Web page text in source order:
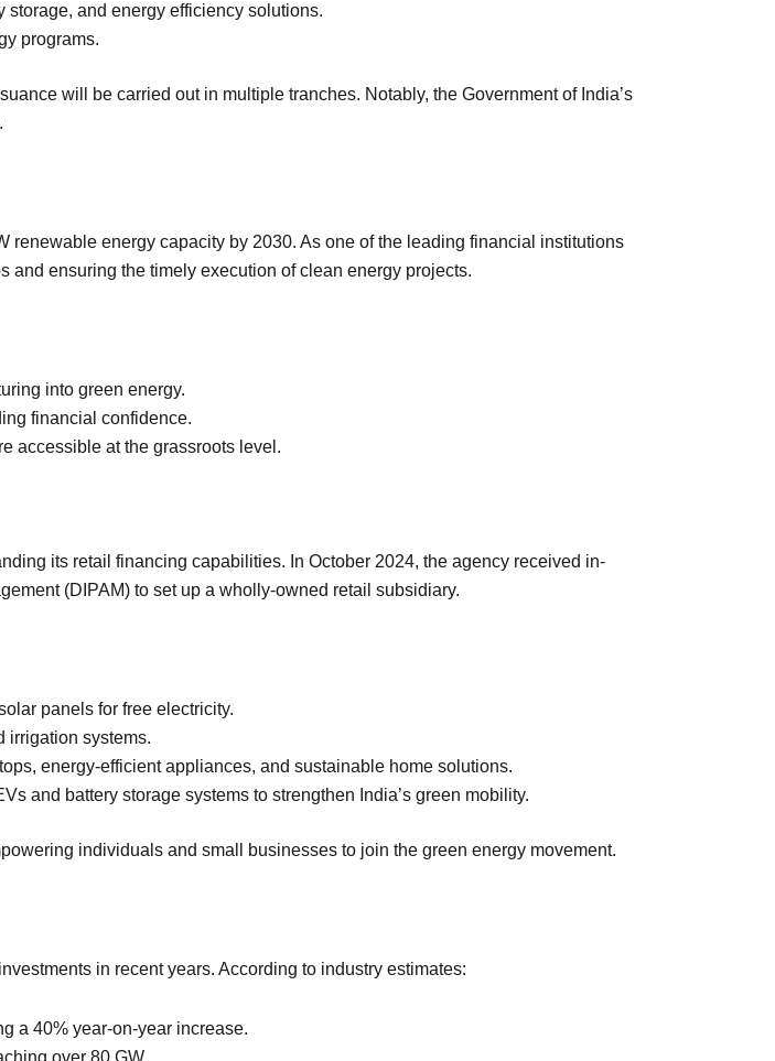
and energy efficiency solutions.
programs.
will be carried out in multiple tranches. Notably, the Government of India’s
energy capacity by 2030. As one of the leading financial institutions
ensuring the timely execution of clean energy projects.
into green energy.
financial confidence.
accessible at the grassroots level.
its retail financing capabilities. In October 2024, the agency received in-
(DIPAM) to set up a wholly-owned retail subsidiary.
panels for free electricity.
irrigation systems.
energy-efficient appliances, and sustainable home solutions.
and battery storage systems to strengthen India’s green mobility.
individuals and small businesses to join the green energy movement.
in recent years. According to industry estimates:
a 40% year-on-year increase.
over 80 GW.